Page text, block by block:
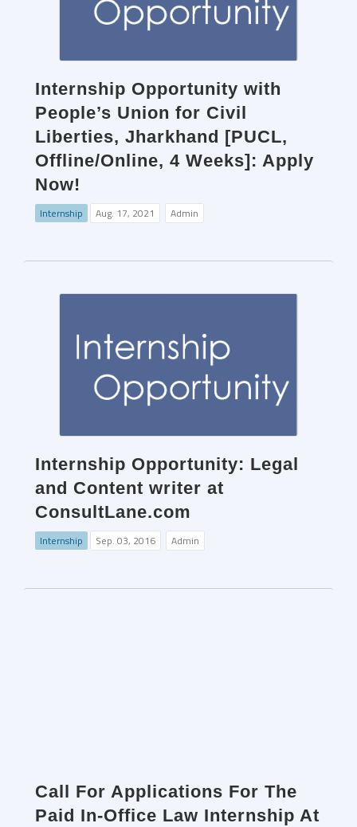
Internship Opportunity with
People’s Union for Civil
Liberties, Jharkhand [PUCL,
Offline/Online, 4 Weeks]: Apply
Now!
Internship Aug. 17, 2021 Admin
Internship Opportunity: Legal
and Content writer at
ConsultLane.com
Internship Sep. 03, 2016 Admin
Call For Applications For The
Paid In-Office Law Internship At